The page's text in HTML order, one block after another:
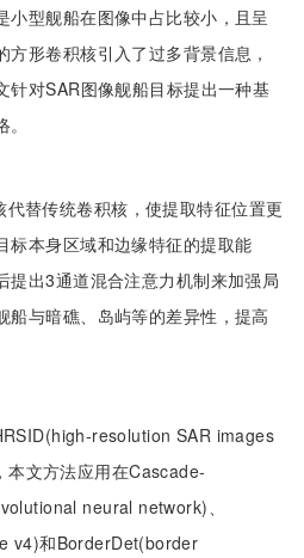
小型舰船在图像中占比较小，且呈
形卷积核引入了过多背景信息，
针对SAR图像舰船目标提出一种基
替传统卷积核，使提取特征位置更
标本身区域和边缘特征的提取能
提出3通道混合注意力机制来加强局
船与暗礁、岛屿等的差异性，提高
resolution SAR images
文方法应用在Cascade-
neural network)、
v4)和BorderDet(border